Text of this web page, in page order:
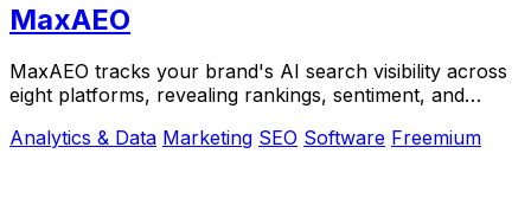
MaxAEO
MaxAEO tracks your brand's AI search visibility across
eight platforms, revealing rankings, sentiment, and
Analytics & Data Marketing SEO Software Freemium